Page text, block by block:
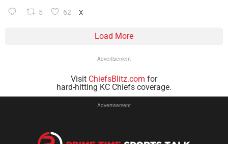
5 62 X
Load More
Advertisement
Visit ChiefsBlitz.com for
hard-hitting KC Chiefs coverage.
Advertisement